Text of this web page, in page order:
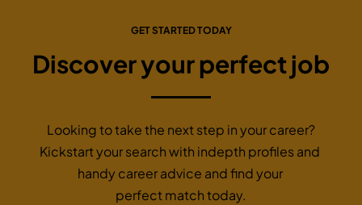
GET STARTED TODAY
Discover your perfect job
Looking to take the next step in your career?
Kickstart your search with indepth profiles and
handy career advice and find your
perfect match today.